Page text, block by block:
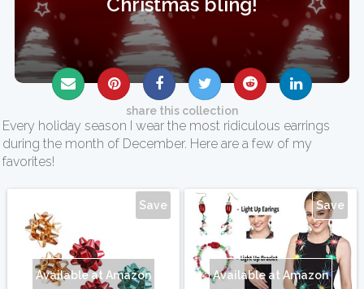
share this collection
Every holiday season I wear the most ridiculous earrings
during the month of December. Here are a few of my
favorites!
Save
Available at Amazon
Save
Available at Amazon